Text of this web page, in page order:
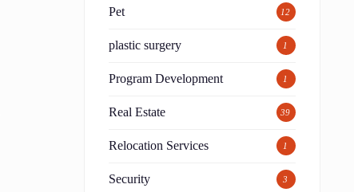
Pet 12
plastic surgery 1
Program Development 1
Real Estate 39
Relocation Services 1
Security 3